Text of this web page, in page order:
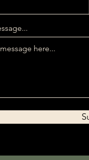
It’s a great place to
draw attention to your